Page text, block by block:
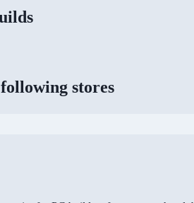
stores